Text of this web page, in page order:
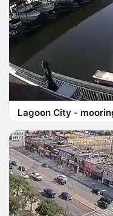
Lagoon City -